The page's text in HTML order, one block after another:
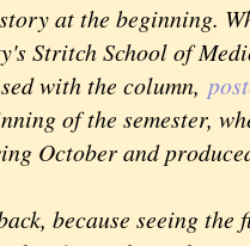
at the beginning.
Stritch School of
with the column,
of the semester,
October and
because seeing the